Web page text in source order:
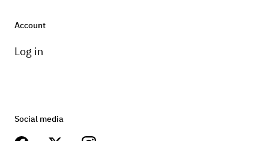
Account
Log in
Social media